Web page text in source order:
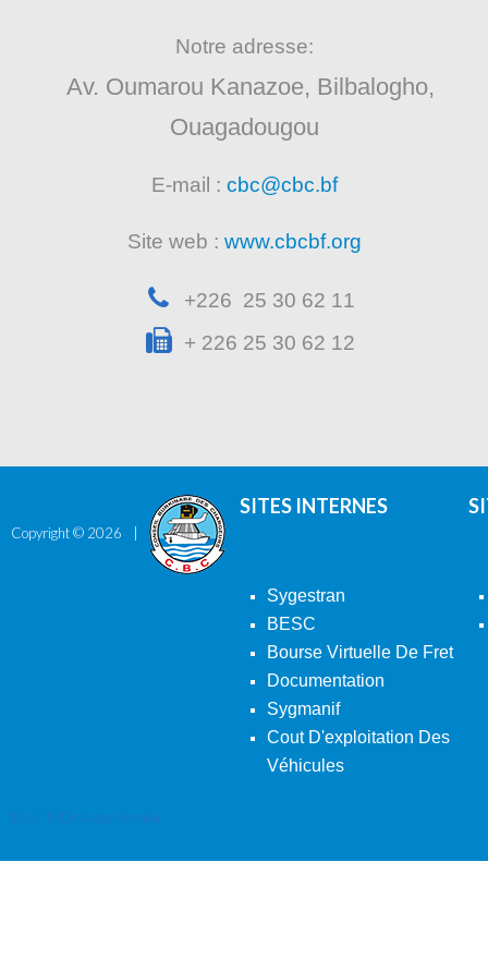
Notre adresse:
Av. Oumarou Kanazoe, Bilbalogho,
Ouagadougou
E-mail : cbc@cbc.bf
Site web : www.cbcbf.org
+226 25 30 62 11
+ 226 25 30 62 12
Copyright © 2026
SITES INTERNES
Sygestran
BESC
Bourse Virtuelle De Fret
Documentation
Sygmanif
Cout D'exploitation Des
Véhicules
Back To Desktop Version